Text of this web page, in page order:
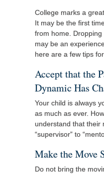
College marks a
It may be the first
from home.
may be an
here are a few tips
Accept that the
Dynamic Has
Your child is always
as much as ever.
understand that their
“supervisor” to
Make the Move
Do not bring the